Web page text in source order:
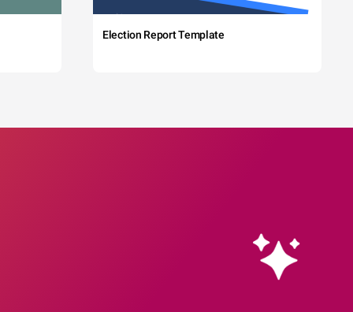
Election Report Template